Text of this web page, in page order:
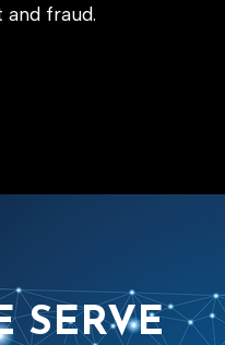
fraud.
SERVE